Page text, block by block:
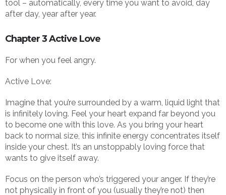
tool – automatically, every time you want to avoid, day
after day, year after year.
Chapter 3 Active Love
For when you feel angry.
Active Love:
Imagine that you’re surrounded by a warm, liquid light that
is infinitely loving. Feel your heart expand far beyond you
to become one with this love. As you bring your heart
back to normal size, this infinite energy concentrates itself
inside your chest. It’s an unstoppably loving force that
wants to give itself away.
Focus on the person who’s triggered your anger. If they’re
not physically in front of you (usually they’re not) then